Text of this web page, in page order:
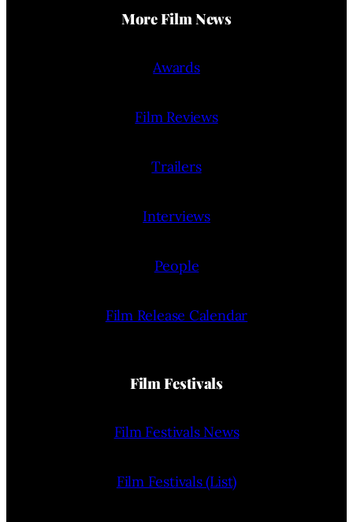
More Film News
Awards
Film Reviews
Trailers
Interviews
People
Film Release Calendar
Film Festivals
Film Festivals News
Film Festivals (List)